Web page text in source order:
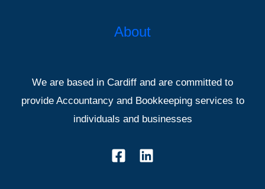
About
We are based in Cardiff and are committed to
provide Accountancy and Bookkeeping services to
individuals and businesses